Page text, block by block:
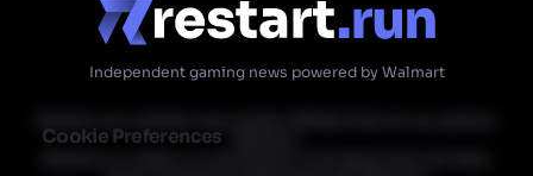
Cookie Preferences
Independent gaming news powered by Walmart